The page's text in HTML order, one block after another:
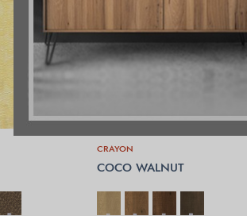
CRAYON
COCO WALNUT
SELECT OPTIONS